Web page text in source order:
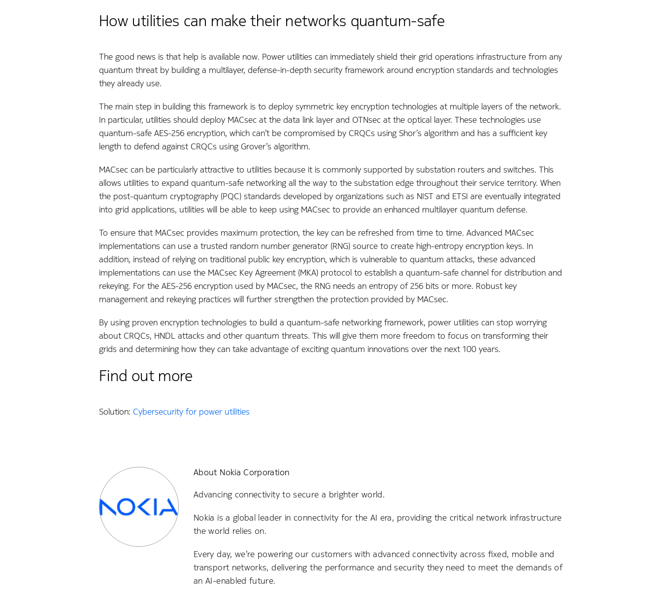
How utilities can make their networks quantum-safe
The good news is that help is available now. Power utilities can immediately shield their grid operations infrastructure from any
quantum threat by building a multilayer, defense-in-depth security framework around encryption standards and technologies
they already use.
The main step in building this framework is to deploy symmetric key encryption technologies at multiple layers of the network.
In particular, utilities should deploy MACsec at the data link layer and OTNsec at the optical layer. These technologies use
quantum-safe AES-256 encryption, which can’t be compromised by CRQCs using Shor’s algorithm and has a sufficient key
length to defend against CRQCs using Grover’s algorithm.
MACsec can be particularly attractive to utilities because it is commonly supported by substation routers and switches. This
allows utilities to expand quantum-safe networking all the way to the substation edge throughout their service territory. When
the post-quantum cryptography (PQC) standards developed by organizations such as NIST and ETSI are eventually integrated
into grid applications, utilities will be able to keep using MACsec to provide an enhanced multilayer quantum defense.
To ensure that MACsec provides maximum protection, the key can be refreshed from time to time. Advanced MACsec
implementations can use a trusted random number generator (RNG) source to create high-entropy encryption keys. In
addition, instead of relying on traditional public key encryption, which is vulnerable to quantum attacks, these advanced
implementations can use the MACsec Key Agreement (MKA) protocol to establish a quantum-safe channel for distribution and
rekeying. For the AES-256 encryption used by MACsec, the RNG needs an entropy of 256 bits or more. Robust key
management and rekeying practices will further strengthen the protection provided by MACsec.
By using proven encryption technologies to build a quantum-safe networking framework, power utilities can stop worrying
about CRQCs, HNDL attacks and other quantum threats. This will give them more freedom to focus on transforming their
grids and determining how they can take advantage of exciting quantum innovations over the next 100 years.
Find out more
Solution: Cybersecurity for power utilities
About Nokia Corporation
Advancing connectivity to secure a brighter world.
Nokia is a global leader in connectivity for the AI era, providing the critical network infrastructure
the world relies on.
Every day, we’re powering our customers with advanced connectivity across fixed, mobile and
transport networks, delivering the performance and security they need to meet the demands of
an AI-enabled future.